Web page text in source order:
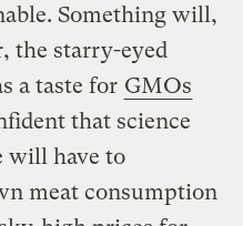
Something will,
the starry-eyed
a taste for GMOs
that science
will have to
meat consumption